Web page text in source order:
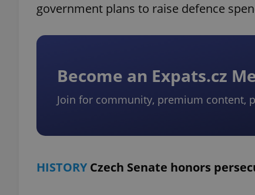
government plans to raise defence
Become an Expats.cz
Join for community, premium content,
HISTORYCzech Senate honors